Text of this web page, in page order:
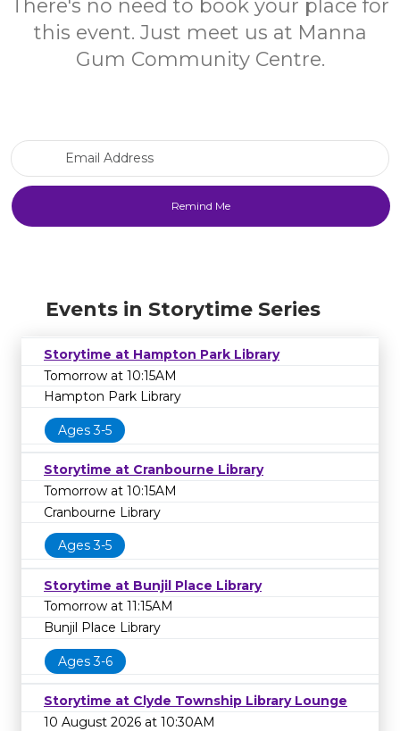
There's no need to book your place for
this event. Just meet us at Manna
Gum Community Centre.
Events in Storytime Series
Storytime at Hampton Park Library
Tomorrow at 10:15AM
Hampton Park Library
Ages 3-5
Storytime at Cranbourne Library
Tomorrow at 10:15AM
Cranbourne Library
Ages 3-5
Storytime at Bunjil Place Library
Tomorrow at 11:15AM
Bunjil Place Library
Ages 3-6
Storytime at Clyde Township Library Lounge
10 August 2026 at 10:30AM